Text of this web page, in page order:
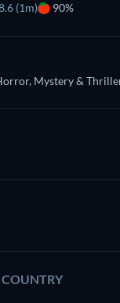
(1m) 90%
Mystery &